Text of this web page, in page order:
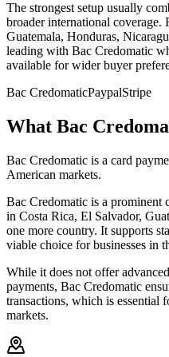
The strongest setup usually
broader international coverage.
Guatemala, Honduras,
leading with Bac Credomatic
available for wider buyer
Bac CredomaticPaypalStripe
What Bac
Bac Credomatic is a card
American markets.
Bac Credomatic is a prominent
in Costa Rica, El Salvador,
one more country. It supports
viable choice for businesses in
While it does not offer
payments, Bac Credomatic
transactions, which is essential
markets.